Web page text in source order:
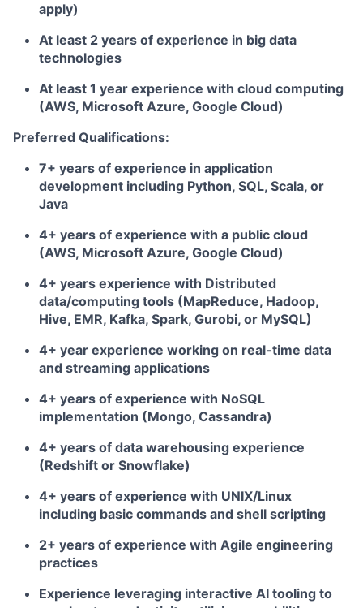
apply)
At least 2 years of experience in big data
technologies
At least 1 year experience with cloud computing
(AWS, Microsoft Azure, Google Cloud)
Preferred Qualifications:
7+ years of experience in application
development including Python, SQL, Scala, or
Java
4+ years of experience with a public cloud
(AWS, Microsoft Azure, Google Cloud)
4+ years experience with Distributed
data/computing tools (MapReduce, Hadoop,
Hive, EMR, Kafka, Spark, Gurobi, or MySQL)
4+ year experience working on real-time data
and streaming applications
4+ years of experience with NoSQL
implementation (Mongo, Cassandra)
4+ years of data warehousing experience
(Redshift or Snowflake)
4+ years of experience with UNIX/Linux
including basic commands and shell scripting
2+ years of experience with Agile engineering
practices
Experience leveraging interactive AI tooling to